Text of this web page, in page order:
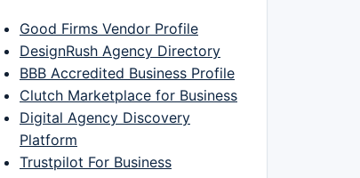
Good Firms Vendor Profile
DesignRush Agency Directory
BBB Accredited Business Profile
Clutch Marketplace for Business
Digital Agency Discovery
Platform
Trustpilot For Business